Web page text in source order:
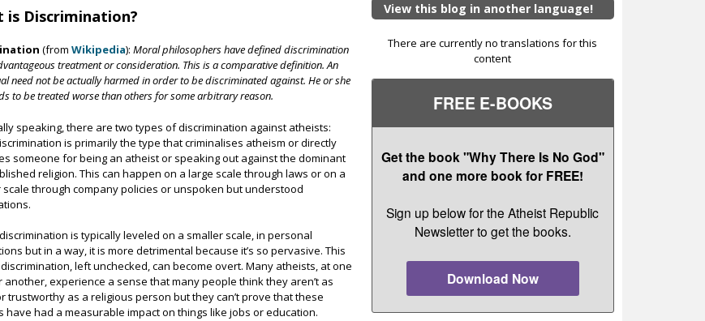
is Discrimination?
(fromWikipedia):Moral philosophers have defined discrimination
treatment or consideration. This is a comparative definition. An
need not be actually harmed in order to be discriminated against. He or she
to be treated worse than others for some arbitrary reason.
speaking, there are two types of discrimination against atheists:
is primarily the type that criminalises atheism or directly
someone for being an atheist or speaking out against the dominant
religion. This can happen on a large scale through laws or on a
scale through company policies or unspoken but understood
is typically leveled on a smaller scale, in personal
but in a way, it is more detrimental because it’s so pervasive. This
left unchecked, can become overt. Many atheists, at one
another, experience a sense that many people think they aren’t as
trustworthy as a religious person but they can’t prove that these
have had a measurable impact on things like jobs or education.
View this blog in another language!
There are currently no translations for this
content
FREE E-BOOKS
Get the book "Why There Is No God"
and one more book for FREE!
Sign up below for the Atheist Republic
Newsletter to get the books.
Download Now